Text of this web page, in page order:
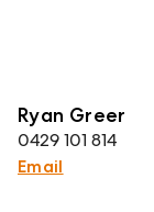
Ryan Greer
0429 101 814
Email